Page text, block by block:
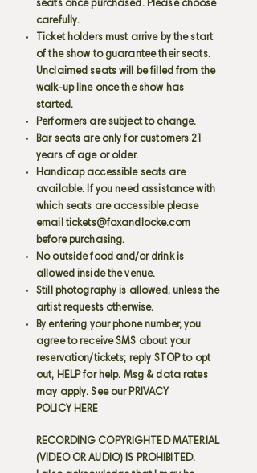
seats once purchased. Please choose
carefully.
Ticket holders must arrive by the start
of the show to guarantee their seats.
Unclaimed seats will be filled from the
walk-up line once the show has
started.
Performers are subject to change.
Bar seats are only for customers 21
years of age or older.
Handicap accessible seats are
available. If you need assistance with
which seats are accessible please
email tickets@foxandlocke.com
before purchasing.
No outside food and/or drink is
allowed inside the venue.
Still photography is allowed, unless the
artist requests otherwise.
By entering your phone number, you
agree to receive SMS about your
reservation/tickets; reply STOP to opt
out, HELP for help. Msg & data rates
may apply. See our PRIVACY
POLICY HERE
RECORDING COPYRIGHTED MATERIAL
(VIDEO OR AUDIO) IS PROHIBITED.